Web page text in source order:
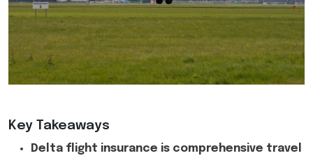
Key Takeaways
Delta flight insurance is comprehensive travel